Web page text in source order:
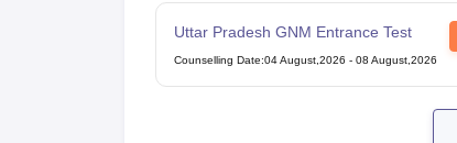
Uttar Pradesh GNM Entrance Test
Counselling Date:04 August,2026 - 08 August,2026